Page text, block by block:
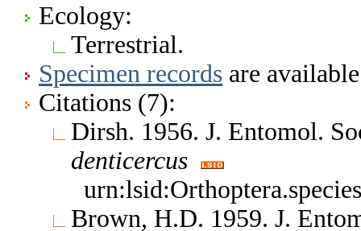
Ecology:
Terrestrial.
Specimen records are
Citations (7):
Dirsh. 1956. J. Entomol.
denticercus
Brown, H.D. 1959. J.